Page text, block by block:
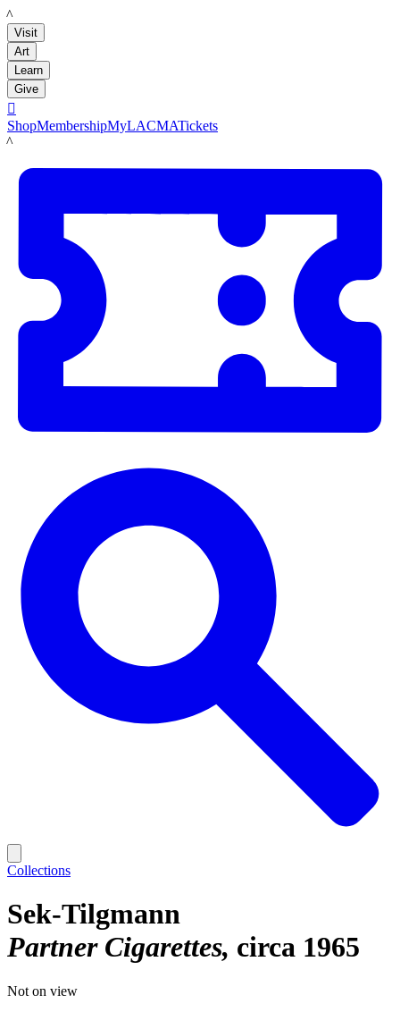
LACMA
Visit
Art
Learn
Give

ShopMembershipMyLACMATickets
LACMA
Collections
Sek-Tilgmann
Partner Cigarettes circa 1965
Not on view